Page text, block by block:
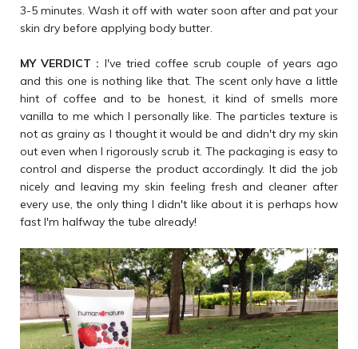
3-5 minutes. Wash it off with water soon after and pat your
skin dry before applying body butter.
MY VERDICT : I've tried coffee scrub couple of years ago
and this one is nothing like that. The scent only have a little
hint of coffee and to be honest, it kind of smells more
vanilla to me which I personally like. The particles texture is
not as grainy as I thought it would be and didn't dry my skin
out even when I rigorously scrub it. The packaging is easy to
control and disperse the product accordingly. It did the job
nicely and leaving my skin feeling fresh and cleaner after
every use, the only thing I didn't like about it is perhaps how
fast I'm halfway the tube already!